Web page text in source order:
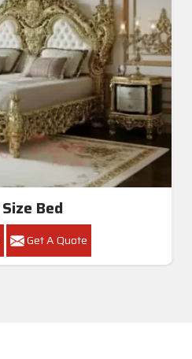
Bed
Get A Quote